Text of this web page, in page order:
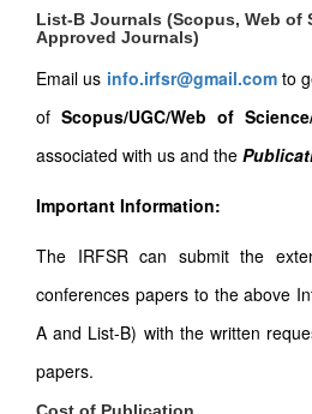
List-B Journals (Scopus, Web of
Approved Journals)
Email us info.irfsr@gmail.comto
of Scopus/UGC/Web of
associated with us and the
Important Information:
The IRFSR can submit the
conferences papers to the above
A and List-B) with the written
papers.